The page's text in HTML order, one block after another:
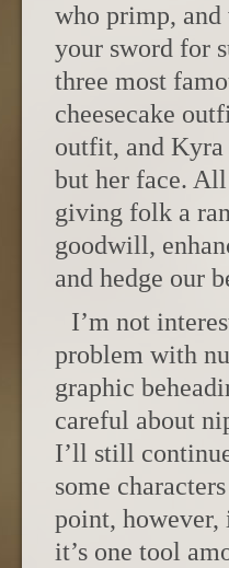
who primp,
your sword for
three most
cheesecake
outfit, and Kyra
but her face.
giving folk a
goodwill,
and hedge our
I’m not
problem with
graphic
careful about
I’ll still
some
point, however,
it’s one tool